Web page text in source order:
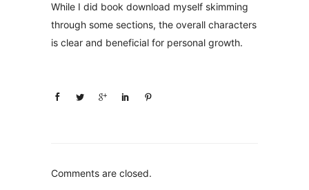
While I did book download myself skimming
through some sections, the overall characters
is clear and beneficial for personal growth.
Comments are closed.